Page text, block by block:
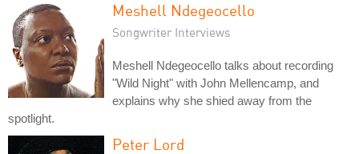
Meshell Ndegeocello
Songwriter Interviews
Meshell Ndegeocello talks about recording
"Wild Night" with John Mellencamp, and
explains why she shied away from the
spotlight.
Peter Lord